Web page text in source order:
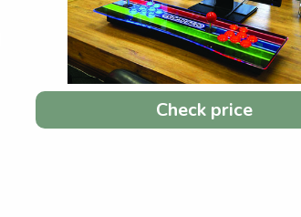
Check price